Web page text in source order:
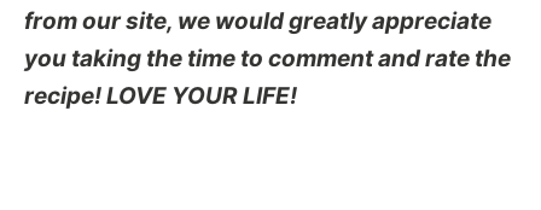
from our site, we would greatly appreciate
you taking the time to comment and rate the
recipe! LOVE YOUR LIFE!